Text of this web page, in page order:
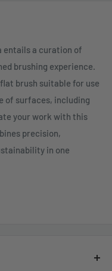
entails a curation of
brushing experience.
brush suitable for use
of surfaces, including
your work with this
precision,
in one
filaments hold paint